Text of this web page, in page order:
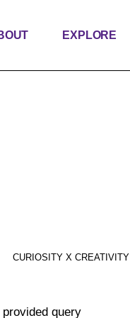
EXPLORE
CURIOSITY X CREATIVITY
query